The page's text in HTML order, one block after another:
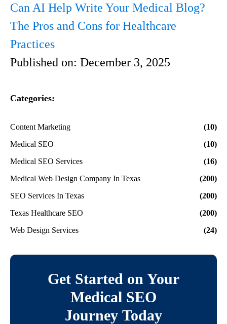
Can AI Help Write Your Medical Blog?
The Pros and Cons for Healthcare
Practices
Published on: December 3, 2025
Categories:
Content Marketing
(10)
Medical SEO
(10)
Medical SEO Services
(16)
Medical Web Design Company In Texas
(200)
SEO Services In Texas
(200)
Texas Healthcare SEO
(200)
Web Design Services
(24)
Get Started on Your
Medical SEO
Journey Today